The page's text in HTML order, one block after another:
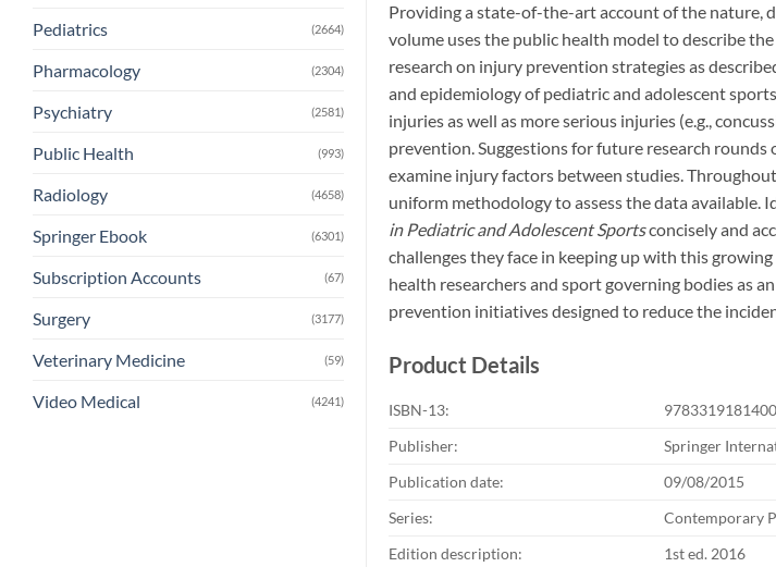
Pediatrics (2664)
Pharmacology (2304)
Psychiatry (2581)
Public Health (993)
Radiology (4658)
Springer Ebook (6301)
Subscription Accounts (67)
Surgery (3177)
Veterinary Medicine (59)
Video Medical (4241)
Providing a state-of-the-art account of the nature,
volume uses the public health model to describe
research on injury prevention strategies as
and epidemiology of pediatric and adolescent
injuries as well as more serious injuries (e.g.,
prevention. Suggestions for future research
examine injury factors between studies.
uniform methodology to assess the data available.
in Pediatric and Adolescent Sportsconcisely and
challenges they face in keeping up with this
health researchers and sport governing bodies as
prevention initiatives designed to reduce the
Product Details
ISBN-13:
9783319181400
Publisher:
Springer
Publication date:
09/08/2015
Series:
Contemporary
Edition description:
1st ed. 2016